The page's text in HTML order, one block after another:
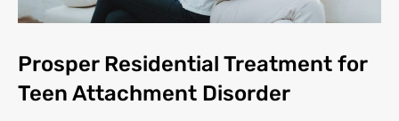
Prosper Residential Treatment for
Teen Attachment Disorder